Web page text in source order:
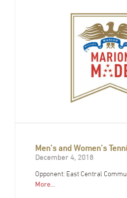
Men’s and Women’s
December 4, 2018
Opponent: East Central
More…